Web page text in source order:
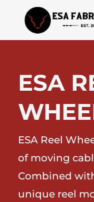
ESA
ESA Reel
of moving
Combined
unique reel